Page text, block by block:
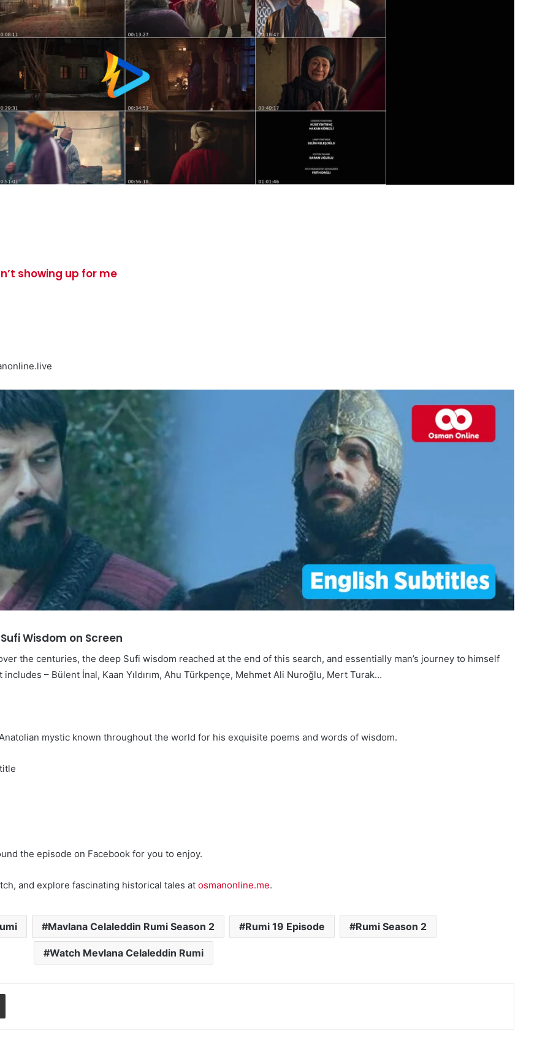
showing up for me
Wisdom on Screen
the centuries, the deep Sufi wisdom reached at the end of this search, and essentially man’s journey to himself
– Bülent İnal, Kaan Yıldırım, Ahu Türkpençe, Mehmet Ali Nuroğlu, Mert Turak…
mystic known throughout the world for his exquisite poems and words of wisdom.
the episode on Facebook for you to enjoy.
and explore fascinating historical tales at osmanonline.me.
Mavlana Celaleddin Rumi Season 2 Rumi 19 Episode Rumi Season 2
Watch Mevlana Celaleddin Rumi